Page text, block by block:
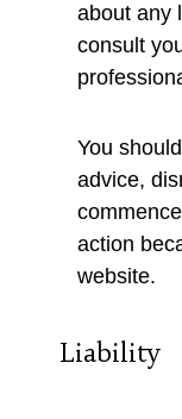
about any
consult
You
advice,
action
website.
Liability